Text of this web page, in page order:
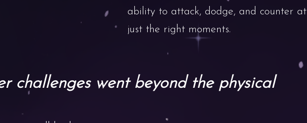
challenges went beyond the physical
ability to attack, dodge, and counter at
just the right moments.